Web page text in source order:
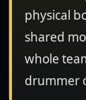
physical
shared
whole
drummer